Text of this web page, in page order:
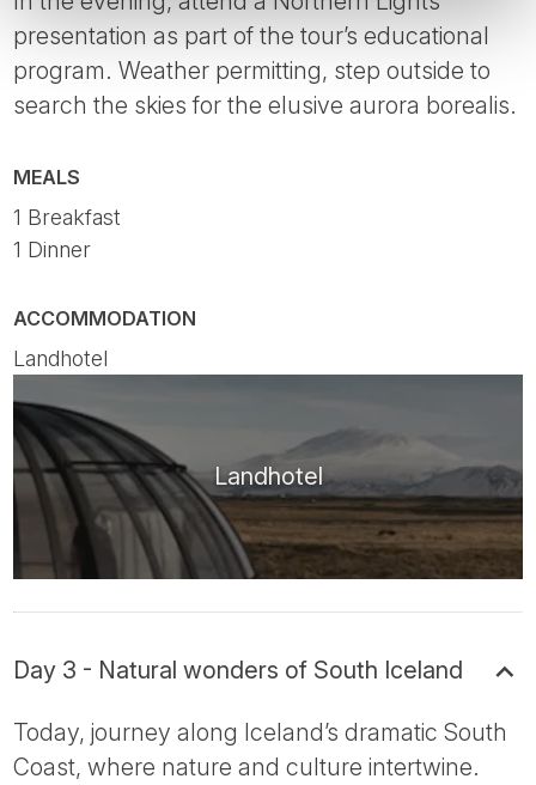
presentation as part of the tour’s educational
program. Weather permitting, step outside to
search the skies for the elusive aurora borealis.
MEALS
1 Breakfast
1 Dinner
ACCOMMODATION
Landhotel
Landhotel
Day 3 - Natural wonders of South Iceland
Today, journey along Iceland’s dramatic South
Coast, where nature and culture intertwine.